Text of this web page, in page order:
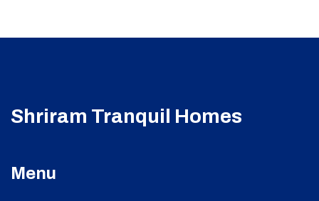
Shriram Tranquil Homes
Menu